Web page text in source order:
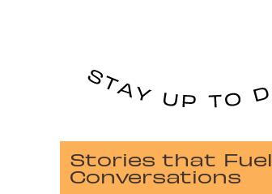
Stories that Fuel
Conversations